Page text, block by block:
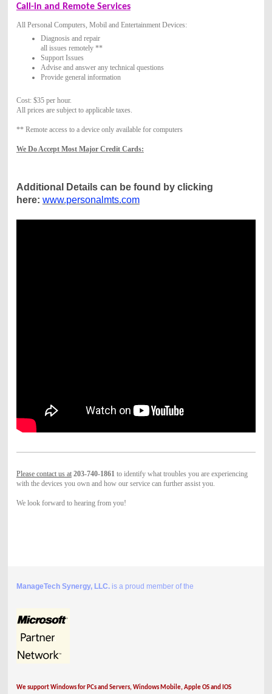
Call-in and Remote Services
All Personal Computers, Mobil and Entertainment Devices:
Diagnosis and repair
all issues remotely **
Support Issues
Advise and answer any technical questions
Provide general information
Cost: $35 per hour.
All prices are subject to applicable taxes.
** Remote access to a device only available for computers
We Do Accept Most Major Credit Cards:
Additional Details can be found by clicking
here: www.personalmts.com
Please contact us at 203-740-1861to identify what troubles you are experiencing
with the devices you own and how our service can further assist you.
We look forward to hearing from you!
ManageTech Synergy, LLC.is a proud member of the
We support Windows for PCs and Servers, Windows Mobile, Apple OS and IOS